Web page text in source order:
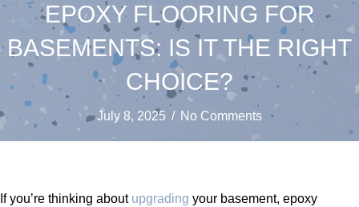
EPOXY FLOORING FOR
BASEMENTS: IS IT THE RIGHT
CHOICE?
July 8, 2025 / No Comments
If you’re thinking about upgrading your basement, epoxy